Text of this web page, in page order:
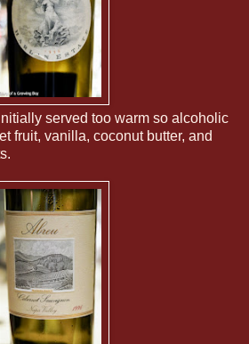
served too warm so alcoholic
fruit, vanilla, coconut butter, and